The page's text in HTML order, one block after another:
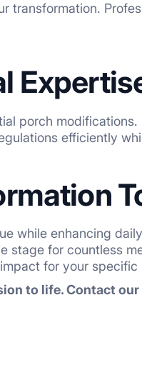
transformation.
porch
efficiently
while enhancing
for countless
for your specific
to life. Contact our